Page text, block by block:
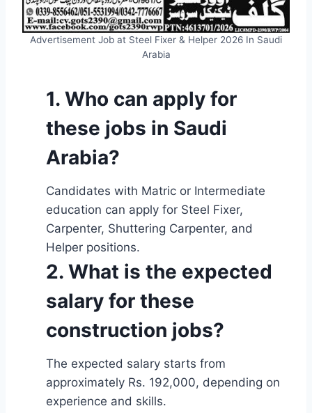
Advertisement Job at Steel Fixer & Helper 2026 In Saudi
Arabia
1. Who can apply for
these jobs in Saudi
Arabia?
Candidates with Matric or Intermediate
education can apply for Steel Fixer,
Carpenter, Shuttering Carpenter, and
Helper positions.
2. What is the expected
salary for these
construction jobs?
The expected salary starts from
approximately Rs. 192,000, depending on
experience and skills.